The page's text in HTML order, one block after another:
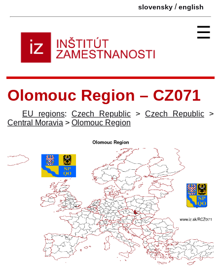
slovensky /english
☰
Olomouc Region – CZ071
EU regions: Czech Republic > Czech Republic >
Central Moravia > Olomouc Region